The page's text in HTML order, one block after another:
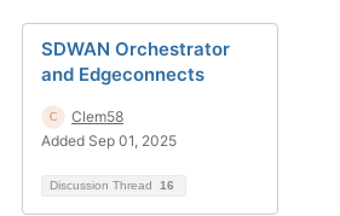
SDWAN Orchestrator
and Edgeconnects
Clem58
Added Sep 01, 2025
Discussion Thread 16